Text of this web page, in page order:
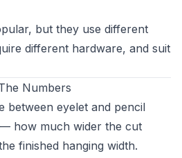
but they use different
different hardware, and suit
Numbers
between eyelet and pencil
— how much wider the cut
finished hanging width.